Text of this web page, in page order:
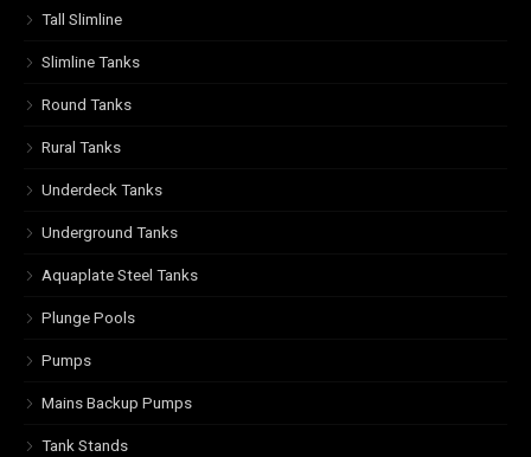
Tall Slimline
Slimline Tanks
Round Tanks
Rural Tanks
Underdeck Tanks
Underground Tanks
Aquaplate Steel Tanks
Plunge Pools
Pumps
Mains Backup Pumps
Tank Stands